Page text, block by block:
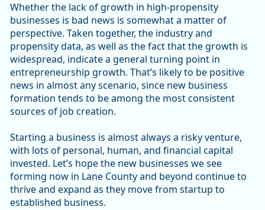
Whether the lack of growth in high-propensity
businesses is bad news is somewhat a matter of
perspective. Taken together, the industry and
propensity data, as well as the fact that the growth is
widespread, indicate a general turning point in
entrepreneurship growth. That’s likely to be positive
news in almost any scenario, since new business
formation tends to be among the most consistent
sources of job creation.
Starting a business is almost always a risky venture,
with lots of personal, human, and financial capital
invested. Let’s hope the new businesses we see
forming now in Lane County and beyond continue to
thrive and expand as they move from startup to
established business.